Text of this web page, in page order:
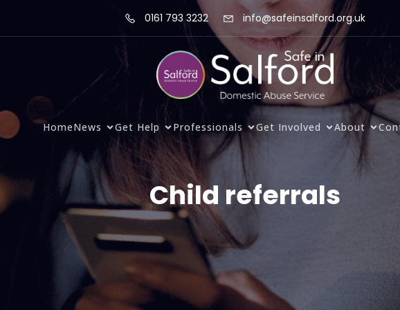
0161 793 3232 info@safeinsalford.org.uk
HomeNews Get Help Professionals Get Involved About
Child referrals